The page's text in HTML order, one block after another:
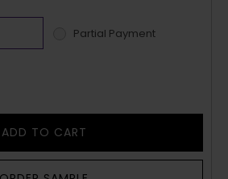
Partial Payment
ADD TO CART